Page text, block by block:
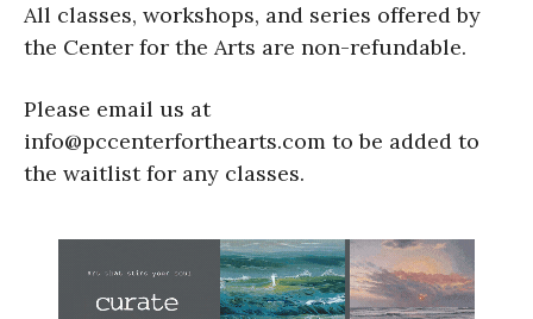
All classes, workshops, and series offered by
the Center for the Arts are non-refundable.
Please email us at
info@pccenterforthearts.com to be added to
the waitlist for any classes.